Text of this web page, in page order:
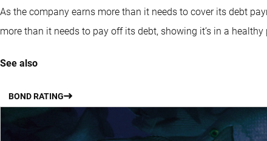
As the company earns more than it needs to cover its debt
more than it needs to pay off its debt, showing it’s in a
See also
BOND RATING